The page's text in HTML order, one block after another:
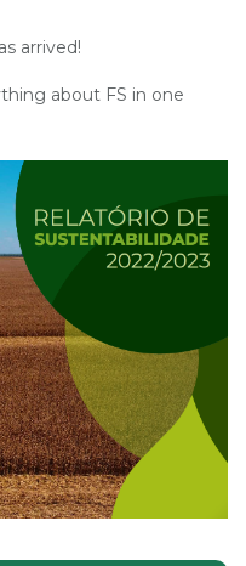
arrived!
about FS in one